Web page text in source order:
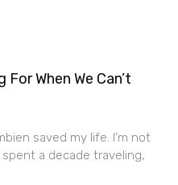
For When We Can’t
saved my life. I’m not
a decade traveling,